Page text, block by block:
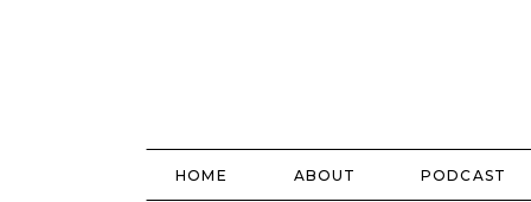
HOME ABOUT PODCAST